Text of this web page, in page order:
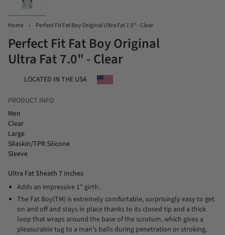
Home Perfect Fit Fat Boy Original Ultra Fat 7.0" - Clear
Perfect Fit Fat Boy Original
Ultra Fat 7.0" - Clear
LOCATED IN THE USA
PRODUCT INFO
Men
Clear
Large
Silaskin/TPR Silicone
Sleeve
Ultra Fat Sheath 7 inches
Adds an impressive 1" girth.
The Fat Boy(TM) is extremely comfortable, surprisingly easy to get
on and off and stays in place thanks to its closed tip and a thick
loop that wraps around the base of the scrotum, which gives a
pleasurable tug to a man's balls during penetration or stroking.